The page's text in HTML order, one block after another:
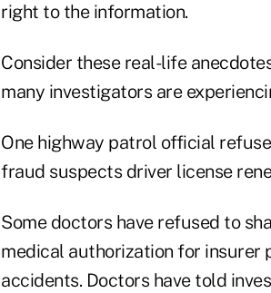
right to the information.
Consider these real-life
many investigators are
One highway patrol official
fraud suspects driver license
Some doctors have refused to
medical authorization for insurer
accidents. Doctors have told